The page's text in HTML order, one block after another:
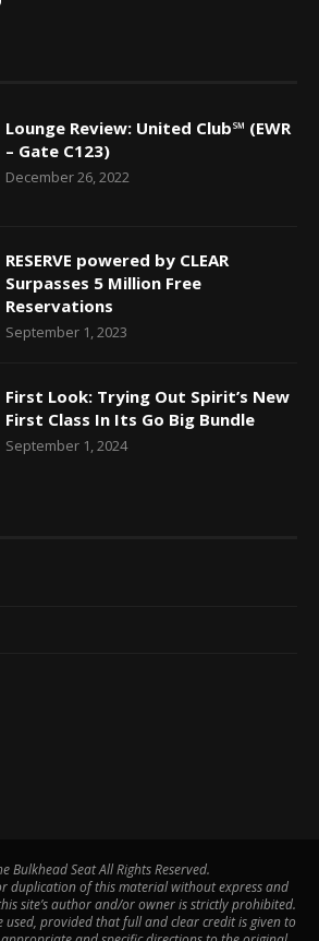
Lounge Review: United Club℠ (EWR
– Gate C123)
December 26, 2022
RESERVE powered by CLEAR
Surpasses 5 Million Free
Reservations
September 1, 2023
First Look: Trying Out Spirit’s New
First Class In Its Go Big Bundle
September 1, 2024
Bulkhead Seat All Rights Reserved.
duplication of this material without express and
site’s author and/or owner is strictly prohibited.
used, provided that full and clear credit is given to